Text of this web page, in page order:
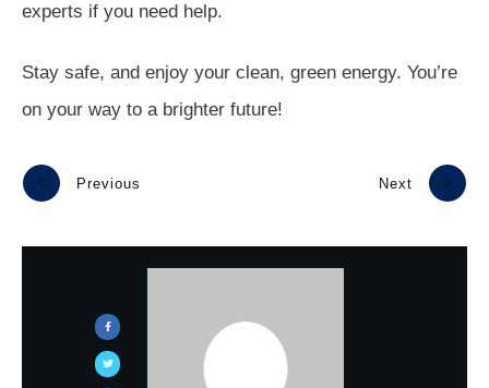
experts if you need help.
Stay safe, and enjoy your clean, green energy. You’re
on your way to a brighter future!
Previous Next